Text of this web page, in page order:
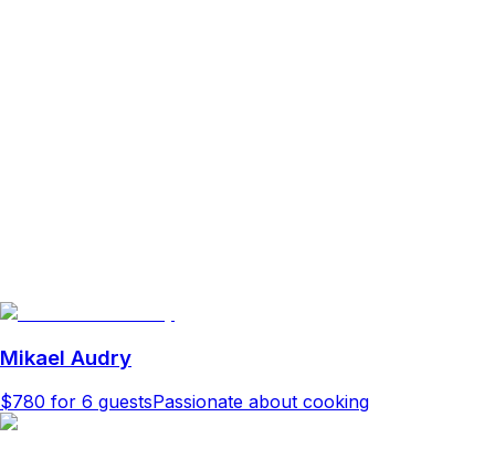
Mikael Audry
$780 for 6 guestsPassionate about cooking